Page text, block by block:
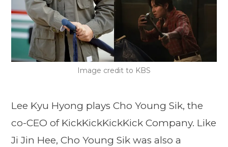
Image credit to KBS
Lee Kyu Hyong plays Cho Young Sik, the
co-CEO of KickKickKickKick Company. Like
Ji Jin Hee, Cho Young Sik was also a